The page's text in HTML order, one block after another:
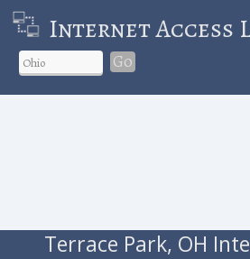
Internet Access
Go
Terrace Park, OH